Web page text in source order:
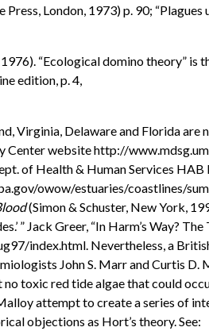
London, 1973) p. 90; “Plagues
“Ecological domino theory” is
edition, p. 4,
Virginia, Delaware and Florida are
Center website http://
of Health & Human Services
owow/estuaries/coastlines/
(Simon & Schuster, New York,
” Jack Greer, “In Harm’s Way?
index.html. Nevertheless, a
John S. Marr and Curtis D.
toxic red tide algae that could
attempt to create a series of
objections as Hort’s theory. See: